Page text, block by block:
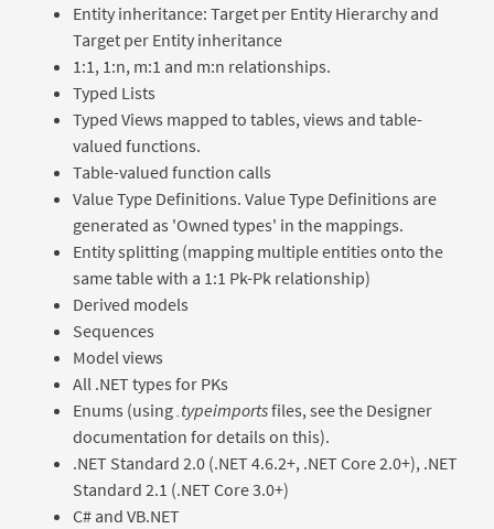
Entity inheritance: Target per Entity Hierarchy and
Target per Entity inheritance
1:1, 1:n, m:1 and m:n relationships.
Typed Lists
Typed Views mapped to tables, views and table-
valued functions.
Table-valued function calls
Value Type Definitions. Value Type Definitions are
generated as 'Owned types' in the mappings.
Entity splitting (mapping multiple entities onto the
same table with a 1:1 Pk-Pk relationship)
Derived models
Sequences
Model views
All .NET types for PKs
Enums (using .typeimportsfiles, see the Designer
documentation for details on this).
.NET Standard 2.0 (.NET 4.6.2+, .NET Core 2.0+), .NET
Standard 2.1 (.NET Core 3.0+)
C# and VB.NET